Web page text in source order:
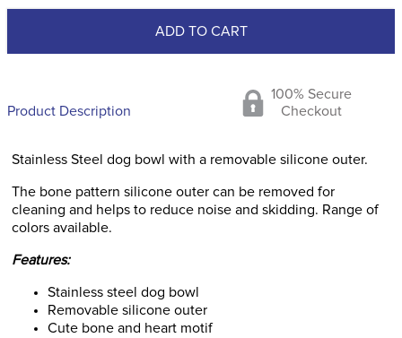
ADD TO CART
Product Description
100% Secure
Checkout
Stainless Steel dog bowl with a removable silicone outer.
The bone pattern silicone outer can be removed for
cleaning and helps to reduce noise and skidding. Range of
colors available.
Features:
Stainless steel dog bowl
Removable silicone outer
Cute bone and heart motif